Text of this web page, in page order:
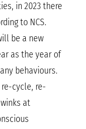
in 2023 there
to NCS.
be a new
as the year of
behaviours.
cycle, re-
at